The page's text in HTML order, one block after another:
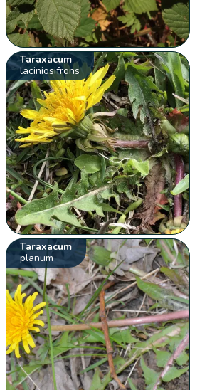
Taraxacum
laciniosifrons
Taraxacum
planum